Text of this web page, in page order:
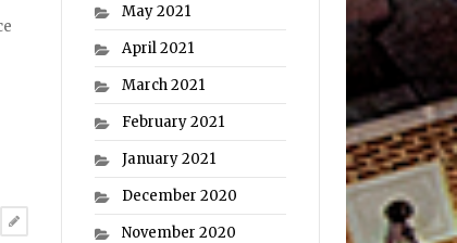
May 2021
April 2021
March 2021
February 2021
January 2021
December 2020
November 2020